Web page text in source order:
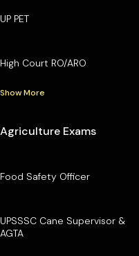
UP PET
High Court RO/ARO
Show More
Agriculture Exams
Food Safety Officer
UPSSSC Cane Supervisor &
AGTA